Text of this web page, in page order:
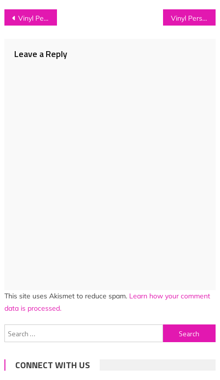
Post
Vinyl Perspective: Sports Day Records on Record Store Day 2016 Vinyl Perspective: Asylums on Record Store Day 2016
Leave a Reply
This site uses Akismet to reduce spam. Learn how your comment
data is processed.
Search
for:
CONNECT WITH US